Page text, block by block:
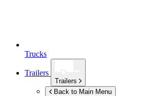
Trucks
Trailers
Trailers
Back to Main Menu